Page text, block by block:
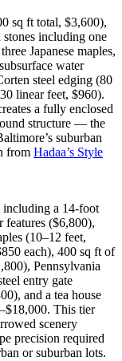
sq ft total, $3,600),
stones including one
Japanese maples,
water
steel edging (80
linear feet, $960).
a fully enclosed
structure — the
suburban
from Hadaa’s Style
including a 14-foot
features ($6,800),
(10–12 feet,
each), 400 sq ft of
Pennsylvania
entry gate
and a tea house
This tier
scenery
precision required
or suburban lots.